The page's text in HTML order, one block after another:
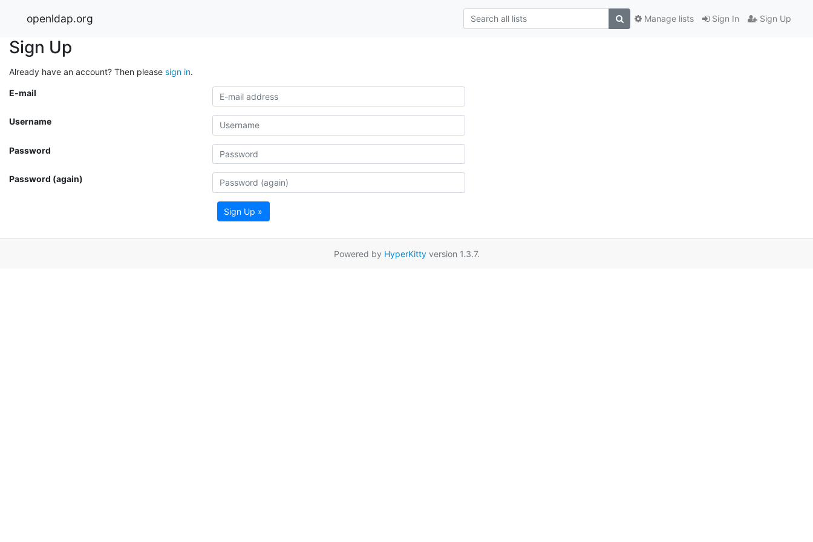
openldap.org Sign In Sign Up
Manage lists
Sign Up
Already have an account? Then please sign in.
E-mail
Username
Password
Password (again)
Sign Up »
Powered by HyperKittyversion 1.3.7.